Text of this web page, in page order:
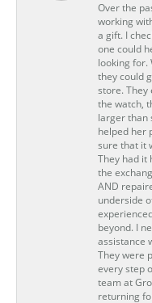
Over the
working
a gift. I
one could
looking for.
they could
store. They
the watch,
larger than
helped her
sure that it
They had it
the
AND
underside
beyond. I
assistance
They were
every step
team at
returning